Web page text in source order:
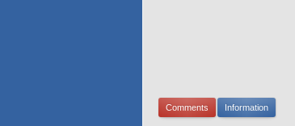
Comments Information